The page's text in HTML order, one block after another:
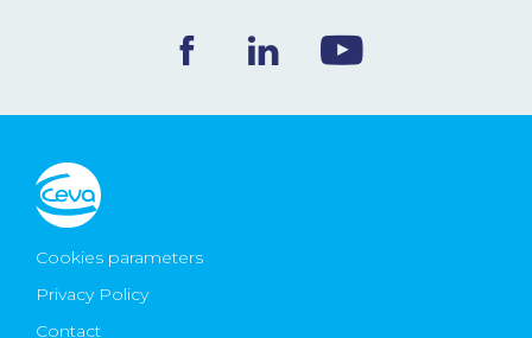
Ceva Worldwide
Cookies parameters
Privacy Policy
Contact